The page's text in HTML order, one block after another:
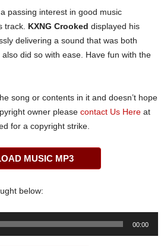
passing interest in good music
track. KXNG Crooked displayed his
delivering a sound that was both
did so with ease. Have fun with the
song or contents in it and doesn’t hope
owner please contact Us Here at
for a copyright strike.
MUSIC MP3
below:
00:00